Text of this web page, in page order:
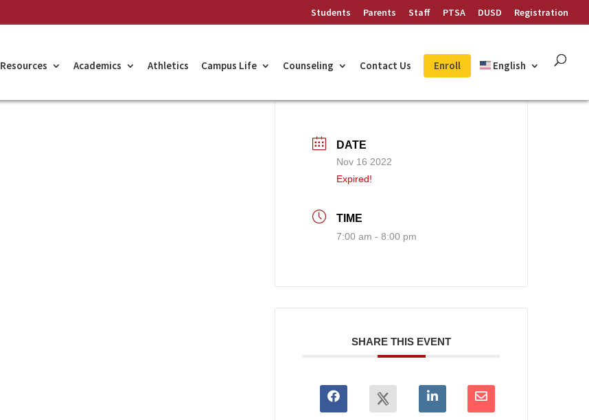
Students Parents Staff PTSA DUSD Registration
Resources Academics Athletics Campus Life Counseling Contact Us Enroll English
DATE
Nov 16 2022
Expired!
TIME
7:00 am - 8:00 pm
SHARE THIS EVENT